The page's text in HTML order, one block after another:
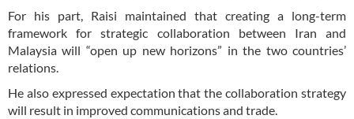
For his part, Raisi maintained that creating a long-term
framework for strategic collaboration between Iran and
Malaysia will “open up new horizons” in the two countries’
relations.
He also expressed expectation that the collaboration strategy
will result in improved communications and trade.